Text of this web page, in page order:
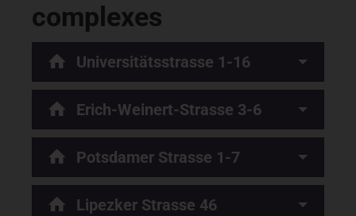
complexes
Universitätsstrasse 1-16
Erich-Weinert-Strasse 3-6
Potsdamer Strasse 1-7
Lipezker Strasse 46